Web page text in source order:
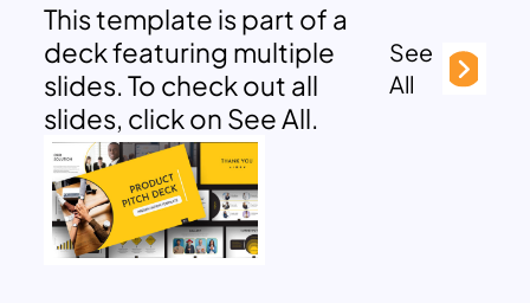
This template is part of a
deck featuring multiple
slides. To check out all
slides, click on See All.
See
All